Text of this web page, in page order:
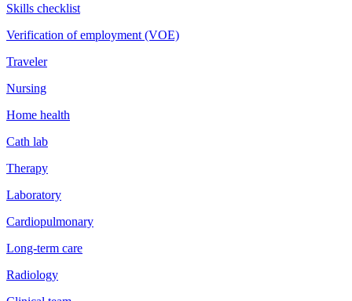
Skills checklist
Verification of employment (VOE)
Traveler
Nursing
Home health
Cath lab
Therapy
Laboratory
Cardiopulmonary
Long-term care
Radiology